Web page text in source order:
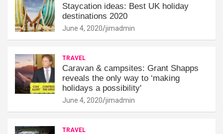
Staycation ideas: Best UK holiday
destinations 2020
June 4, 2020 jimadmin
TRAVEL
Caravan & campsites: Grant Shapps
reveals the only way to ‘making
holidays a possibility'
June 4, 2020 jimadmin
TRAVEL